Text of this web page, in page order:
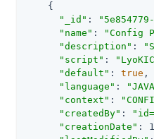
    {
"_id" :
"name" : "Config
"description" :
"script" :
"default" : true ,
"language" :
"context" :
"createdBy" :
"creationDate" :